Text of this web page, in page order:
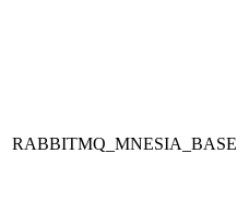
RABBITMQ_MNESIA_BASE